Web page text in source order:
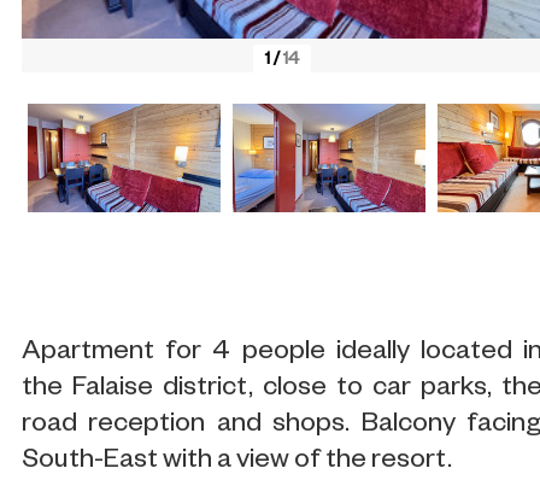
1/14
Apartment for 4 people ideally located
the Falaise district, close to car parks,
road reception and shops. Balcony
South-East with a view of the resort.